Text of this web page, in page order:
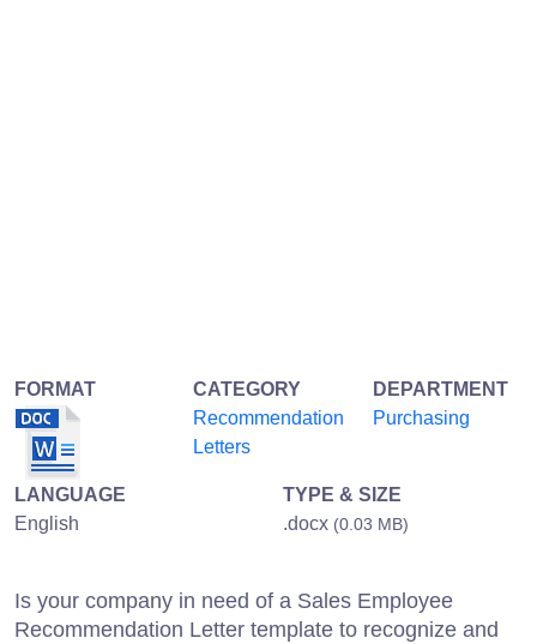
FORMAT
CATEGORY
Recommendation
Letters
DEPARTMENT
Purchasing
LANGUAGE
English
TYPE & SIZE
.docx (0.03 MB)
Is your company in need of a Sales Employee
Recommendation Letter template to recognize and